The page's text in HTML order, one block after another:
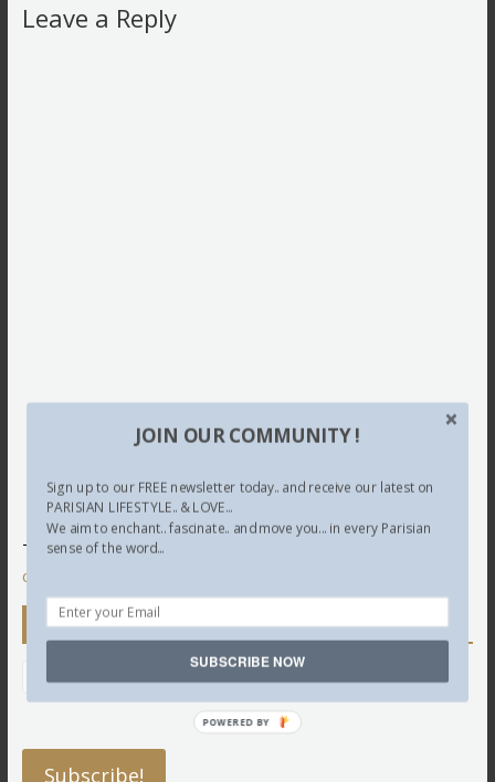
Leave a Reply
This site uses Akismet to reduce spam.
comment data is processed.
Newsletter
JOIN OUR COMMUNITY !
Sign up to our FREE newsletter today.. and receive our latest on
PARISIAN LIFESTYLE.. & LOVE...
We aim to enchant.. fascinate.. and move you... in every Parisian
sense of the word...
SUBSCRIBE NOW
POWERED BY